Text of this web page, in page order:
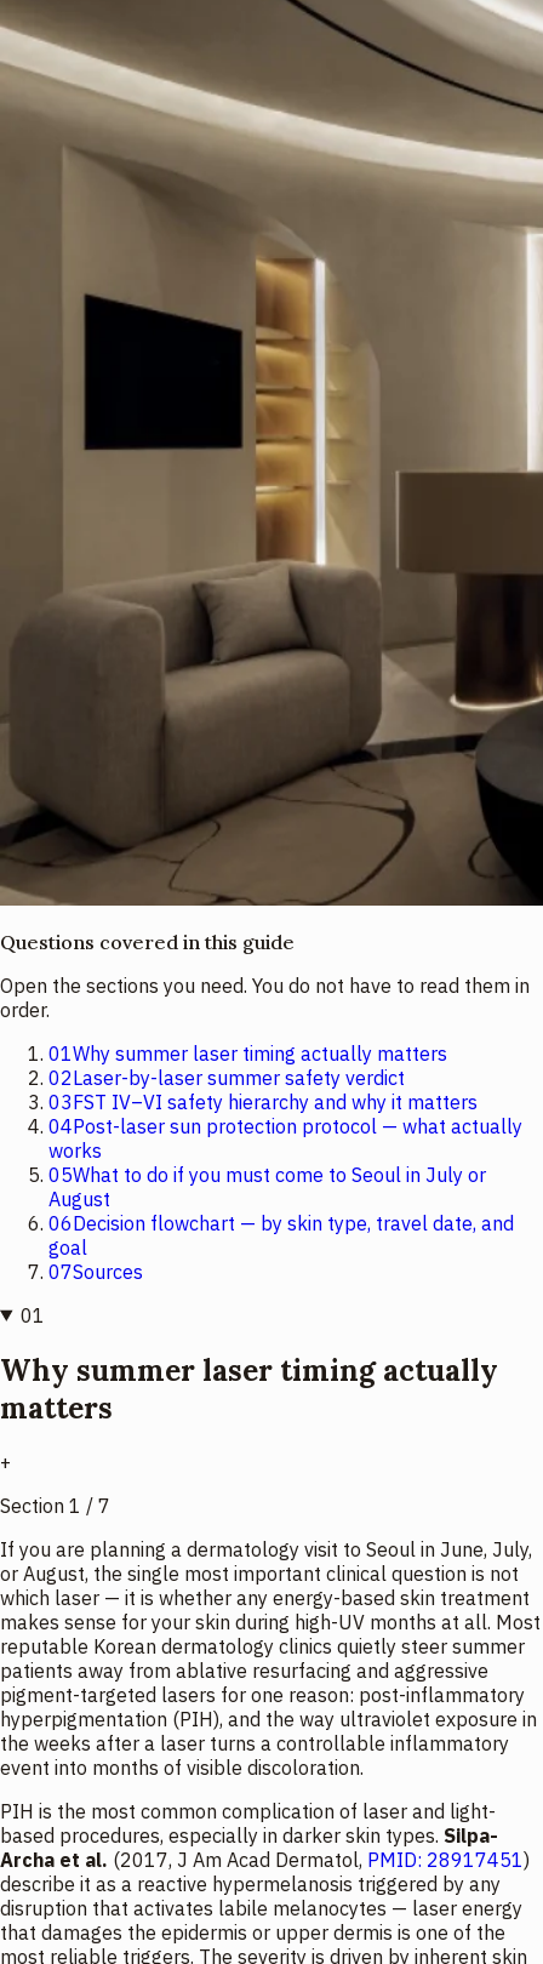
Questions covered in this guide
Open the sections you need. You do not have to read them in
order.
01Why summer laser timing actually matters
02Laser-by-laser summer safety verdict
03FST IV–VI safety hierarchy and why it matters
04Post-laser sun protection protocol — what actually
works
05What to do if you must come to Seoul in July or
August
06Decision flowchart — by skin type, travel date, and
goal
07Sources
01
Why summer laser timing actually
matters
+
Section 1 / 7
If you are planning a dermatology visit to Seoul in June, July,
or August, the single most important clinical question is not
which laser — it is whether any energy-based skin treatment
makes sense for your skin during high-UV months at all. Most
reputable Korean dermatology clinics quietly steer summer
patients away from ablative resurfacing and aggressive
pigment-targeted lasers for one reason: post-inflammatory
hyperpigmentation (PIH), and the way ultraviolet exposure in
the weeks after a laser turns a controllable inflammatory
event into months of visible discoloration.
PIH is the most common complication of laser and light-
based procedures, especially in darker skin types. Silpa-
Archa et al. (2017, J Am Acad Dermatol, PMID: 28917451)
describe it as a reactive hypermelanosis triggered by any
disruption that activates labile melanocytes — laser energy
that damages the epidermis or upper dermis is one of the
most reliable triggers. The severity is driven by inherent skin